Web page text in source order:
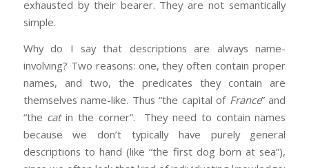
exhausted by their bearer. They are not semantically
simple.
Why do I say that descriptions are always name-
involving? Two reasons: one, they often contain proper
names, and two, the predicates they contain are
themselves name-like. Thus “the capital of France” and
“the catin the corner”. They need to contain names
because we don’t typically have purely general
descriptions to hand (like “the first dog born at sea”),